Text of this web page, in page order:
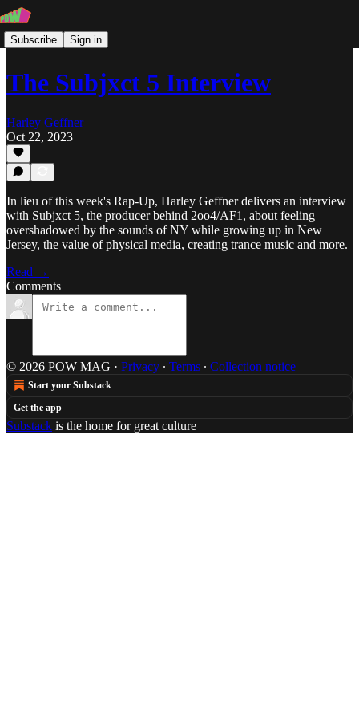
Subscribe Sign in
The Subjxct 5 Interview
Harley Geffner
Oct 22, 2023
In lieu of this week's Rap-Up, Harley Geffner delivers an interview
with Subjxct 5, the producer behind 2oo4/AF1, about feeling
overshadowed by the sounds of NY while growing up in New
Jersey, the value of physical media, creating trance music and more.
Read →
Comments
© 2026 POW MAG · Privacy ∙ Terms ∙ Collection notice
Start your Substack
Get the app
Substack is the home for great culture